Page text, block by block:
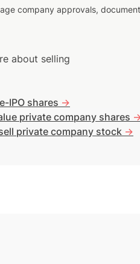
company approvals,
about selling
IPO shares ->
private company shares -
private company stock ->